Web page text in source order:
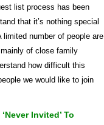
list process has been
that it’s nothing special
number of people are
of close family
how difficult this
we would like to join
Invited’ To